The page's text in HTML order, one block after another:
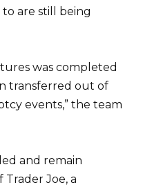
are still being
was completed
transferred out of
events,” the team
and remain
Joe, a